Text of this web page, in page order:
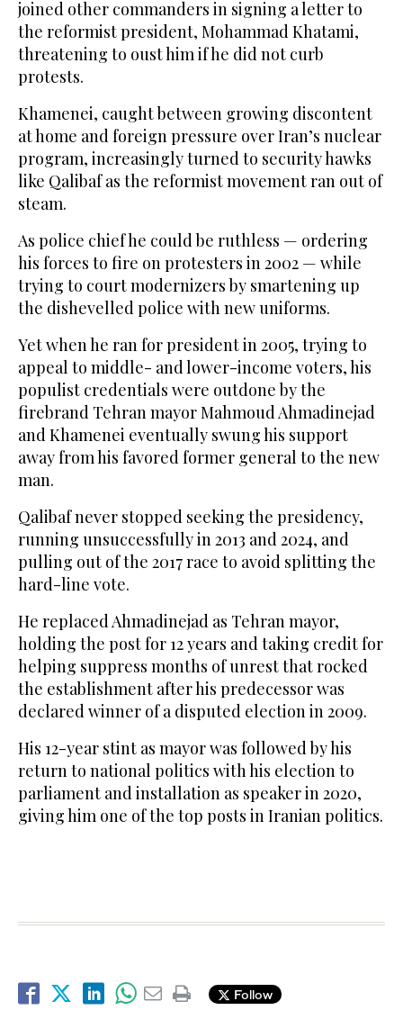
joined other ⁠commanders in signing a letter to
the reformist president, Mohammad Khatami,
threatening to oust him if he did not curb
protests.
Khamenei, caught between growing discontent
at home and foreign pressure over Iran’s nuclear
program, increasingly turned to security hawks
like Qalibaf as the reformist movement ran out of
steam.
As police chief he could be ruthless — ordering
his forces to fire on protesters in 2002 — while
trying to court modernizers by smartening up
the dishevelled police with new uniforms.
Yet when he ran for president in 2005, trying to
appeal to middle- and lower-income voters, his
populist credentials were outdone by the
firebrand Tehran mayor Mahmoud Ahmadinejad
and Khamenei eventually swung his support
away from his favored former general to the new
man.
Qalibaf never stopped seeking the presidency,
running unsuccessfully in 2013 and 2024, and
pulling out of the 2017 race to avoid splitting the
hard-line vote.
He replaced Ahmadinejad as Tehran mayor,
holding the post for 12 years and taking credit for
helping suppress months of unrest that rocked ​
the establishment after his predecessor was
declared winner of a ​disputed election in 2009.
His 12-year stint as mayor was followed by his
return to national politics with his election to
parliament and installation as speaker in 2020,
giving him one of the top posts in Iranian politics.
Follow